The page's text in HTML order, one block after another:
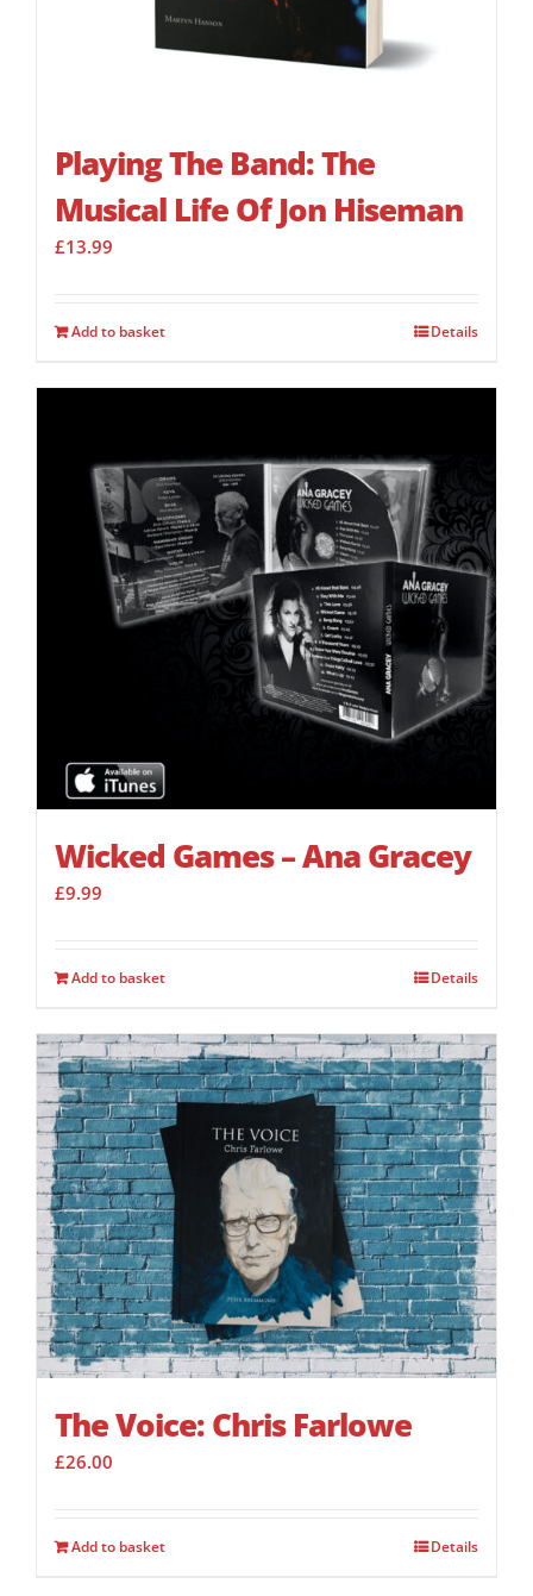
Playing The Band: The
Musical Life Of Jon Hiseman
£13.99
Add to basket Details
Wicked Games – Ana Gracey
£9.99
Add to basket Details
The Voice: Chris Farlowe
£26.00
Add to basket Details